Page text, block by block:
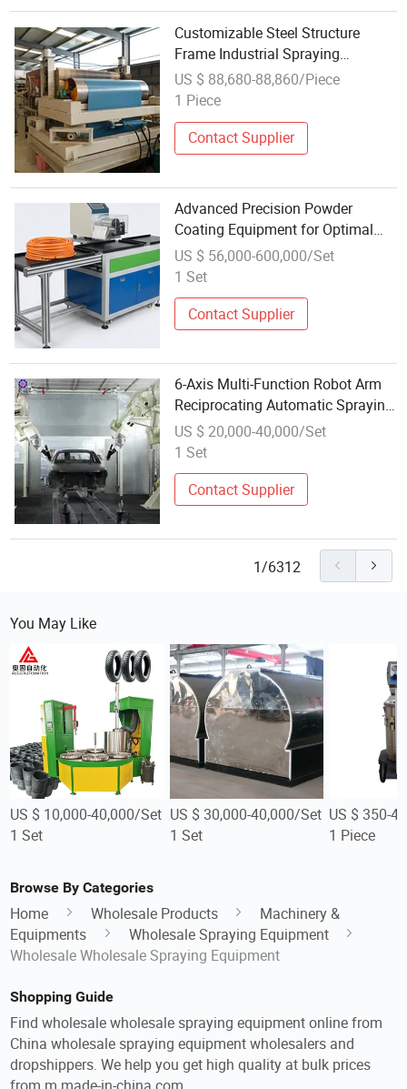
Customizable Steel Structure
Frame Industrial Spraying
Painting Equipment Factory
Painting Workshop
US $ 88,680-88,860/Piece
1 Piece
Contact Supplier
Advanced Precision Powder
Coating Equipment for Optimal
Spraying
US $ 56,000-600,000/Set
1 Set
Contact Supplier
6-Axis Multi-Function Robot Arm
Reciprocating Automatic Spraying
Equipment for Industrial Parts
US $ 20,000-40,000/Set
1 Set
Contact Supplier
1/6312
You May Like
US $ 10,000-40,000/Set
1 Set
US $ 30,000-40,000/Set
1 Set
US $ 350-
1 Piece
Browse By Categories
Home Wholesale Products
Machinery &
Equipments
Wholesale Spraying Equipment
Wholesale Wholesale Spraying Equipment
Shopping Guide
Find wholesale wholesale spraying equipment online from
China wholesale spraying equipment wholesalers and
dropshippers. We help you get high quality at bulk prices